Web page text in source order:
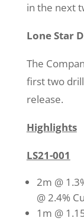
in the next
Lone Star
The
first two
release.
Highlights
LS21-001
2m @
@ 2.4%
1m @